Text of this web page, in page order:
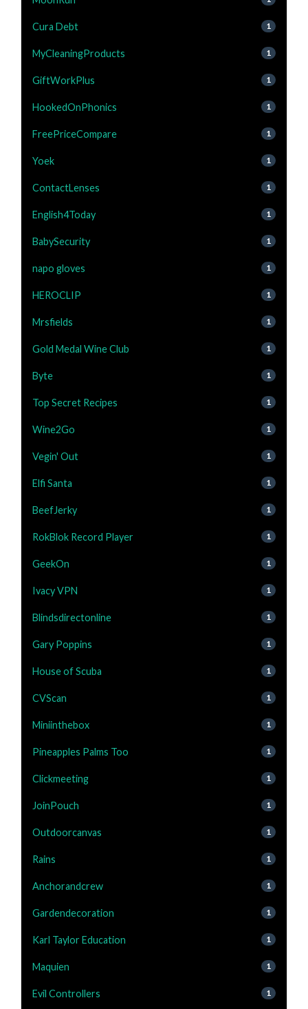
Cura Debt 1
MyCleaningProducts 1
GiftWorkPlus 1
HookedOnPhonics 1
FreePriceCompare 1
Yoek 1
ContactLenses 1
English4Today 1
BabySecurity 1
napo gloves 1
HEROCLIP 1
Mrsfields 1
Gold Medal Wine Club 1
Byte 1
Top Secret Recipes 1
Wine2Go 1
Vegin' Out 1
Elfi Santa 1
BeefJerky 1
RokBlok Record Player 1
GeekOn 1
Ivacy VPN 1
Blindsdirectonline 1
Gary Poppins 1
House of Scuba 1
CVScan 1
Miniinthebox 1
Pineapples Palms Too 1
Clickmeeting 1
JoinPouch 1
Outdoorcanvas 1
Rains 1
Anchorandcrew 1
Gardendecoration 1
Karl Taylor Education 1
Maquien 1
Evil Controllers 1